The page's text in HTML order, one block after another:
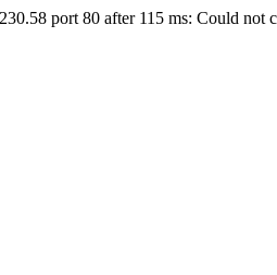
port 80 after 115 ms: Could not